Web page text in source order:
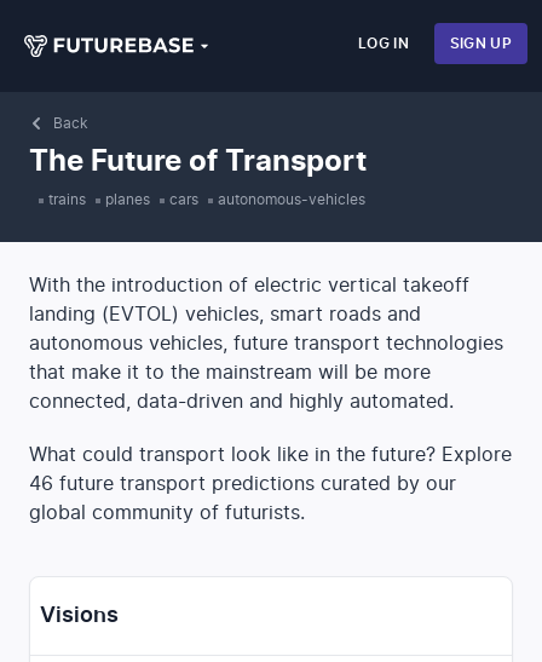
LOG IN SIGN UP
Back
The Future of Transport
trains planes cars autonomous-vehicles
With the introduction of electric vertical takeoff
landing (EVTOL) vehicles, smart roads and
autonomous vehicles, future transport technologies
that make it to the mainstream will be more
connected, data-driven and highly automated.
What could transport look like in the future? Explore
46 future transport predictions curated by our
global community of futurists.
Visions